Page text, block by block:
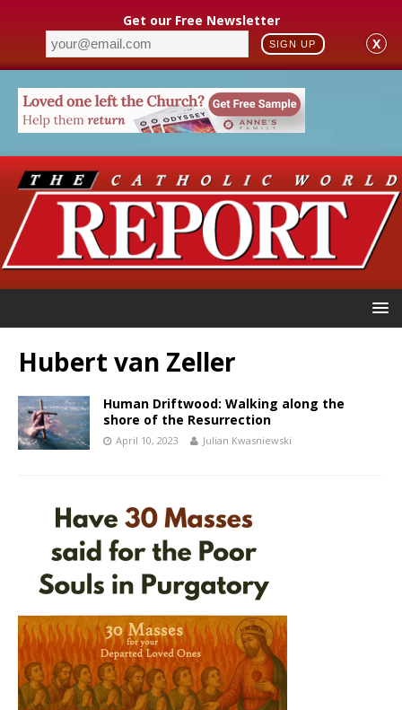
Get our Free Newsletter
SIGN UP X
Hubert van Zeller
Human Driftwood: Walking along the
shore of the Resurrection
April 10, 2023 Julian Kwasniewski